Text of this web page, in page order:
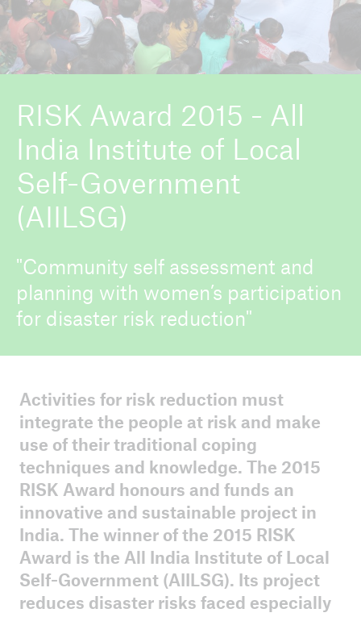
RISK Award 2015 - All
India Institute of Local
Self-Government
(AIILSG)
"Community self assessment and
planning with women’s participation
for disaster risk reduction"
Activities for risk reduction must
integrate the people at risk and make
use of their traditional coping
techniques and knowledge. The 2015
RISK Award honours and funds an
innovative and sustainable project in
India. The winner of the 2015 RISK
Award is the All India Institute of Local
Self-Government (AIILSG). Its project
reduces disaster risks faced especially
About the conference
ICII 2025
Summary